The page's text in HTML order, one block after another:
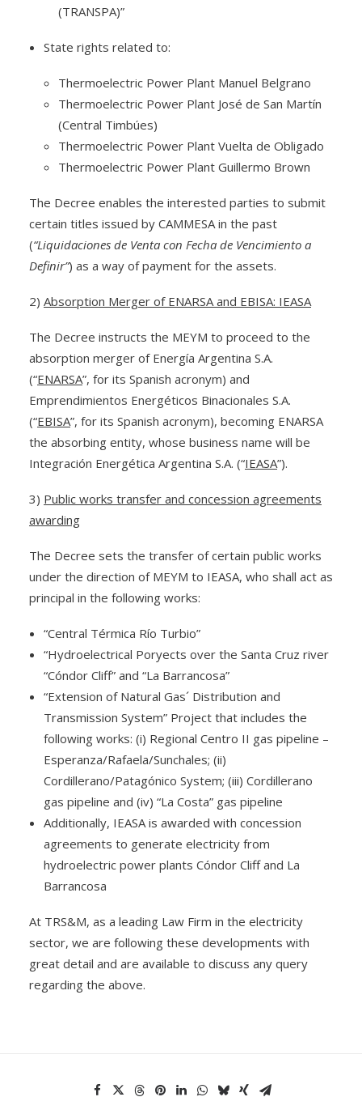
(TRANSPA)”
State rights related to:
Thermoelectric Power Plant Manuel Belgrano
Thermoelectric Power Plant José de San Martín
(Central Timbúes)
Thermoelectric Power Plant Vuelta de Obligado
Thermoelectric Power Plant Guillermo Brown
The Decree enables the interested parties to submit
certain titles issued by CAMMESA in the past
(“Liquidaciones de Venta con Fecha de Vencimiento a
Definir”) as a way of payment for the assets.
2) Absorption Merger of ENARSA and EBISA: IEASA
The Decree instructs the MEYM to proceed to the
absorption merger of Energía Argentina S.A.
(“ENARSA”, for its Spanish acronym) and
Emprendimientos Energéticos Binacionales S.A.
(“EBISA”, for its Spanish acronym), becoming ENARSA
the absorbing entity, whose business name will be
Integración Energética Argentina S.A. (“IEASA”).
3) Public works transfer and concession agreements
awarding
The Decree sets the transfer of certain public works
under the direction of MEYM to IEASA, who shall act as
principal in the following works:
“Central Térmica Río Turbio”
“Hydroelectrical Poryects over the Santa Cruz river
“Cóndor Cliff” and “La Barrancosa”
“Extension of Natural Gas´ Distribution and
Transmission System” Project that includes the
following works: (i) Regional Centro II gas pipeline –
Esperanza/Rafaela/Sunchales; (ii)
Cordillerano/Patagónico System; (iii) Cordillerano
gas pipeline and (iv) “La Costa” gas pipeline
Additionally, IEASA is awarded with concession
agreements to generate electricity from
hydroelectric power plants Cóndor Cliff and La
Barrancosa
At TRS&M, as a leading Law Firm in the electricity
sector, we are following these developments with
great detail and are available to discuss any query
regarding the above.